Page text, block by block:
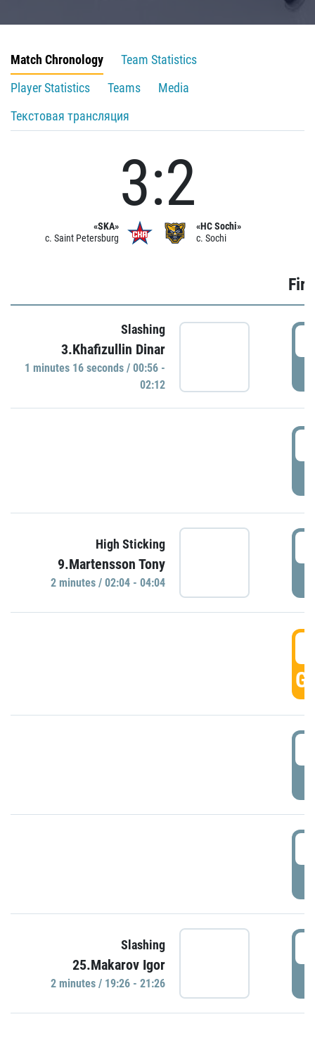
Match Chronology
Team Statistics
Player Statistics
Teams
Media
Текстовая трансляция
«SKA»
c. Saint Petersburg
3:2
«HC Sochi»
c. Sochi
Slashing
3.Khafizullin Dinar
1 minutes 16 seconds / 00:56 -
02:12
High Sticking
9.Martensson Tony
2 minutes / 02:04 - 04:04
Slashing
25.Makarov Igor
2 minutes / 19:26 - 21:26